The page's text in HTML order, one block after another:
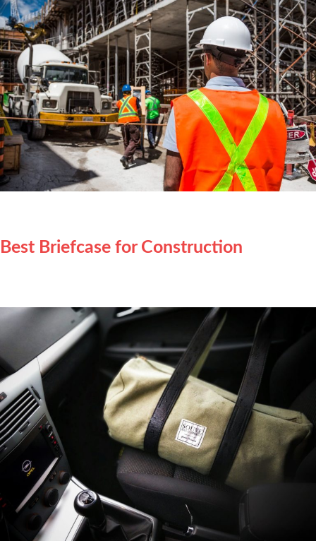
Best Briefcase for Construction